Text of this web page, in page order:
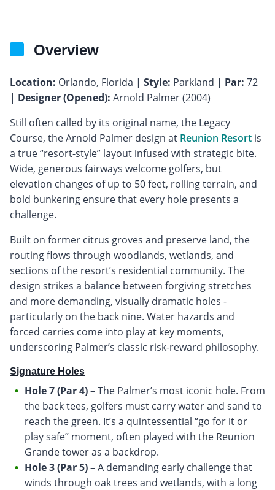
Overview
Location: Orlando, Florida | Style: Parkland | Par: 72
| Designer (Opened): Arnold Palmer (2004)
Still often called by its original name, the Legacy
Course, the Arnold Palmer design at Reunion Resort is
a true “resort-style” layout infused with strategic bite.
Wide, generous fairways welcome golfers, but
elevation changes of up to 50 feet, rolling terrain, and
bold bunkering ensure that every hole presents a
challenge.
Built on former citrus groves and preserve land, the
routing flows through woodlands, wetlands, and
sections of the resort’s residential community. The
design strikes a balance between forgiving stretches
and more demanding, visually dramatic holes -
particularly on the back nine. Water hazards and
forced carries come into play at key moments,
underscoring Palmer’s classic risk-reward philosophy.
Signature Holes
Hole 7 (Par 4)– The Palmer’s most iconic hole. From
the back tees, golfers must carry water and sand to
reach the green. It’s a quintessential “go for it or
play safe” moment, often played with the Reunion
Grande tower as a backdrop.
Hole 3 (Par 5)– A demanding early challenge that
winds through oak trees and wetlands, with a long